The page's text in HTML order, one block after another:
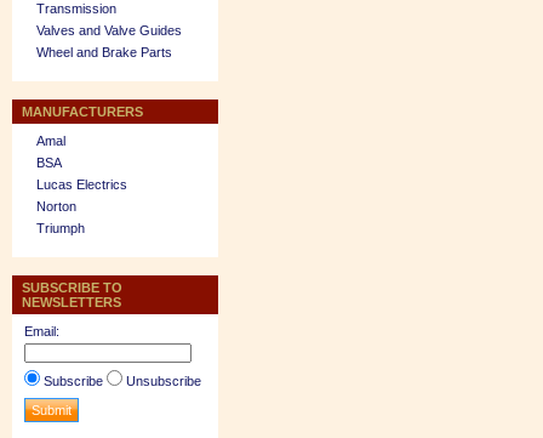
Transmission
Valves and Valve Guides
Wheel and Brake Parts
MANUFACTURERS
Amal
BSA
Lucas Electrics
Norton
Triumph
SUBSCRIBE TO
NEWSLETTERS
Email:
Subscribe Unsubscribe